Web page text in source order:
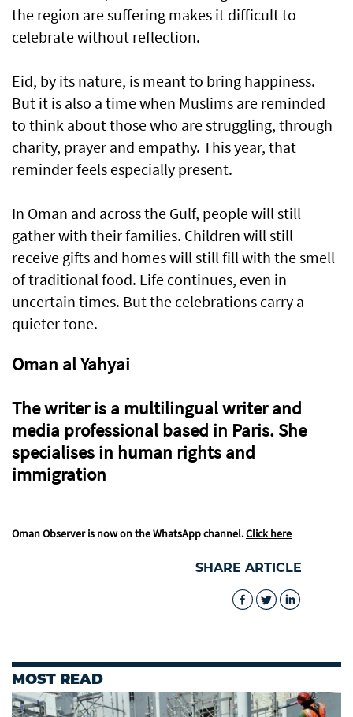
the region are suffering makes it difficult to
celebrate without reflection.
Eid, by its nature, is meant to bring happiness.
But it is also a time when Muslims are reminded
to think about those who are struggling, through
charity, prayer and empathy. This year, that
reminder feels especially present.
In Oman and across the Gulf, people will still
gather with their families. Children will still
receive gifts and homes will still fill with the smell
of traditional food. Life continues, even in
uncertain times. But the celebrations carry a
quieter tone.
Oman al Yahyai
The writer is a multilingual writer and
media professional based in Paris. She
specialises in human rights and
immigration
Oman Observer is now on the WhatsApp channel.Click here
SHARE ARTICLE
MOST READ